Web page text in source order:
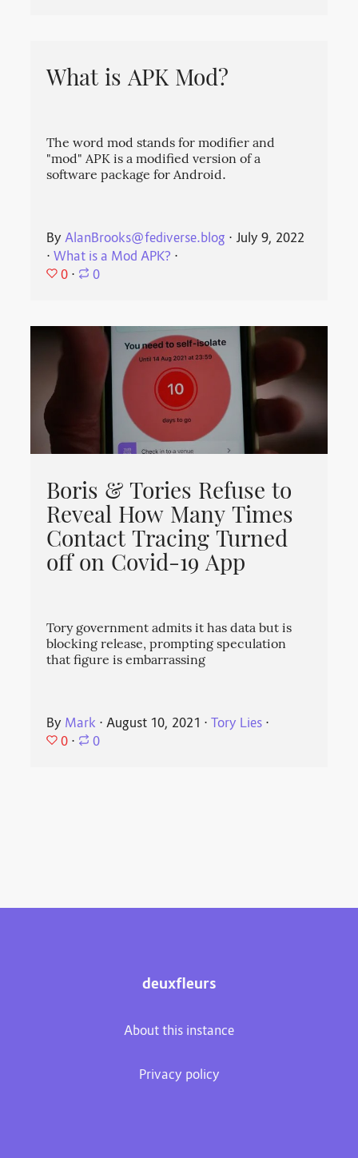
What is APK Mod?
The word mod stands for modifier and
"mod" APK is a modified version of a
software package for Android.
ByAlanBrooks@fediverse.blog ⋅ July 9, 2022
⋅What is a Mod APK? ⋅
0 ⋅ 0
Boris & Tories Refuse to
Reveal How Many Times
Contact Tracing Turned
off on Covid-19 App
Tory government admits it has data but is
blocking release, prompting speculation
that figure is embarrassing
By Mark ⋅August 10, 2021 ⋅Tory Lies ⋅
0 ⋅ 0
deuxfleurs
About this instance
Privacy policy